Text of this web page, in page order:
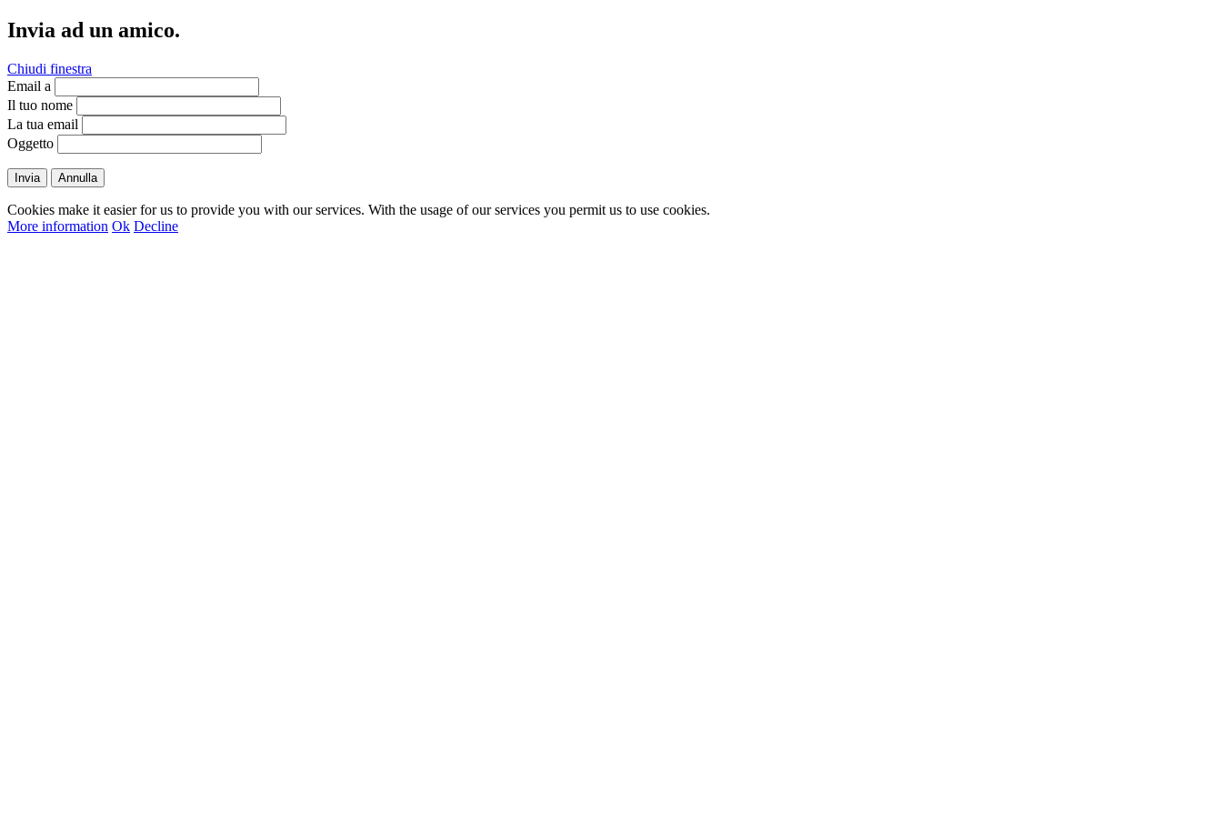
Invia ad un amico.
Chiudi finestra
Email a
Il tuo nome
La tua email
Oggetto
Invia Annulla
Cookies make it easier for us to provide you with our services. With the usage of our services you permit us to use cookies.
More information Ok Decline